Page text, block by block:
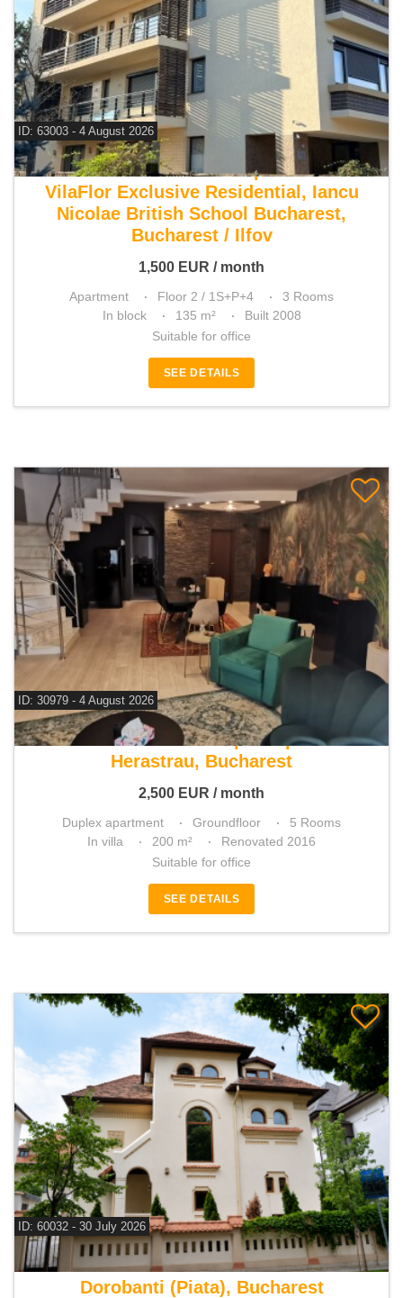
ID: 63003 - 4 August 2026
For rent 2 bedroom apartment
VilaFlor Exclusive Residential, Iancu
Nicolae British School Bucharest,
Bucharest / Ilfov
1,500 EUR / month
Apartment Floor 2 / 1S+P+4
3 Rooms
In block
135 m²
Built 2008
Suitable for office
SEE DETAILS
ID: 30979 - 4 August 2026
For rent 4 bedroom duplex apartment
Herastrau, Bucharest
2,500 EUR / month
Duplex apartment Groundfloor
5 Rooms
In villa
200 m²
Renovated 2016
Suitable for office
SEE DETAILS
ID: 60032 - 30 July 2026
For rent 13 bedroom villa
Dorobanti (Piata), Bucharest